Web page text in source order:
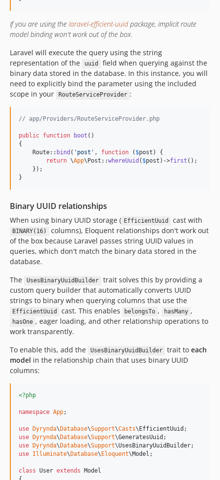
If you are using the laravel-efficient-uuid package, implicit route
model binding won't work out of the box.
Laravel will execute the query using the string
representation of the
uuid
field when querying against the
binary data stored in the database. In this instance, you will
need to explicitly bind the parameter using the included
scope in your
RouteServiceProvider :
// app/Providers/RouteServiceProvider.php
public function boot ()
{
    Route::
bind ( ' post ' , function ( $post ) {
return \App\Post::whereUuid ( $post )->first ();
    });
}
Binary UUID relationships
When using binary UUID storage ( EfficientUuid cast with
BINARY(16)
columns), Eloquent relationships don't work out
of the box because Laravel passes string UUID values in
queries, which don't match the binary data stored in the
database.
The
UsesBinaryUuidBuilder
trait solves this by providing a
custom query builder that automatically converts UUID
strings to binary when querying columns that use the
EfficientUuid cast. This enables belongsTo , hasMany ,
hasOne , eager loading, and other relationship operations to
work transparently.
To enable this, add the
UsesBinaryUuidBuilder trait to each
model in the relationship chain that uses binary UUID
columns:
<?php
namespace App;
use Dyrynda\ Database\Support\Casts\ EfficientUuid
use
Dyrynda\ Database\Support\GeneratesUuid
use
Dyrynda\ Database\Support\UsesBinaryUuidBuilder
use Illuminate\ Database\ Eloquent\Model ;
class User extends Model